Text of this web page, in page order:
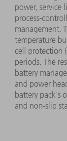
power, service
process-
management.
temperature
cell protection
periods. The
battery
and power
battery pack's
and non-slip